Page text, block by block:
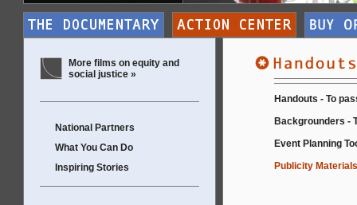
More films on equity and
social justice »
National Partners
What You Can Do
Inspiring Stories
Handouts - To
Backgrounders -
Event Planning
Publicity